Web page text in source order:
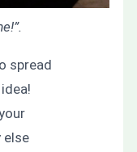
spread